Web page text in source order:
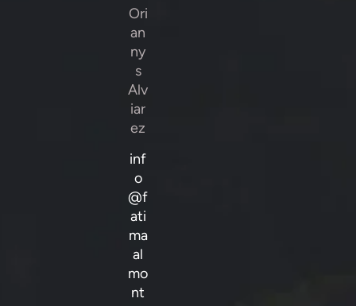
Ori
an
ny
s
Alv
iar
ez
inf
o
@f
ati
ma
al
mo
nt